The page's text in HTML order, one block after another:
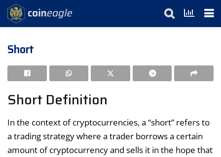
Short
Short Definition
In the context of cryptocurrencies, a “short” refers to
a trading strategy where a trader borrows a certain
amount of cryptocurrency and sells it in the hope that